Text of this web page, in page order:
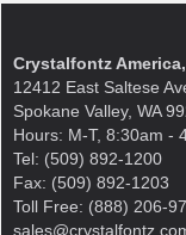
Crystalfontz
12412 East Saltese
Spokane Valley, WA
Hours: M-T, 8:30am -
Tel: (509) 892-1200
Fax: (509) 892-1203
Toll Free: (888) 206-